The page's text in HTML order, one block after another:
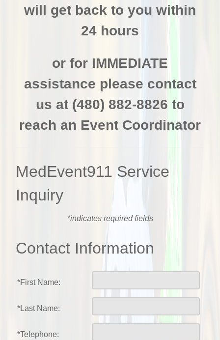
will get back to you within
24 hours
or for IMMEDIATE
assistance please contact
us at (480) 882-8826 to
reach an Event Coordinator
MedEvent911 Service
Inquiry
*indicates required fields
Contact Information
*First Name:
*Last Name:
*Telephone: